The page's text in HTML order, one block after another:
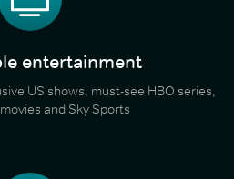
entertainment
US shows, must-see HBO series,
and Sky Sports